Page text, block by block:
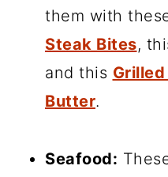
them with
Steak Bites,
and this
Butter.
Seafood: